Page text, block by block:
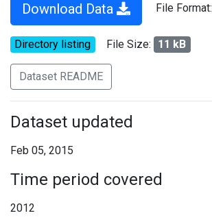
Download Data File Format:
Directory listing File Size: 11 kB
Dataset README
Dataset updated
Feb 05, 2015
Time period covered
2012